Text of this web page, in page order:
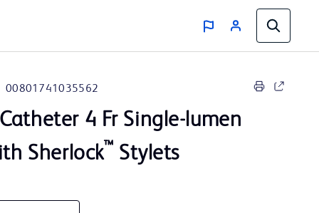
00801741035562
Catheter 4 Fr Single-lumen
Sherlock™ Stylets